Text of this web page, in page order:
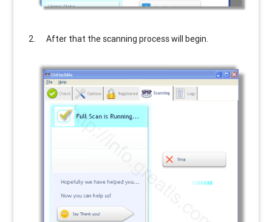
After that the scanning process will begin.